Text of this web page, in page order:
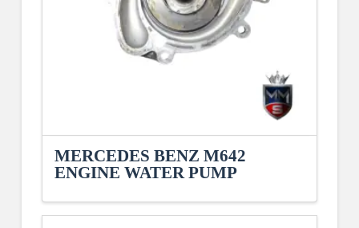
MERCEDES BENZ M642
ENGINE WATER PUMP